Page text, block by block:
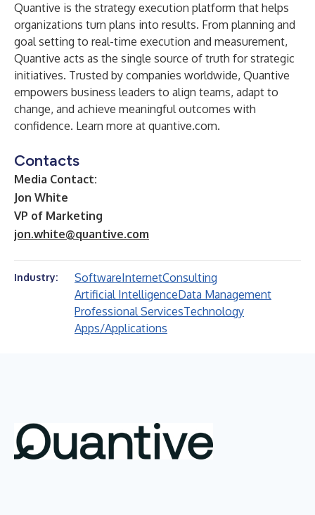
Quantive is the strategy execution platform that helps
organizations turn plans into results. From planning and
goal setting to real-time execution and measurement,
Quantive acts as the single source of truth for strategic
initiatives. Trusted by companies worldwide, Quantive
empowers business leaders to align teams, adapt to
change, and achieve meaningful outcomes with
confidence. Learn more at quantive.com.
Contacts
Media Contact:
Jon White
VP of Marketing
jon.white@quantive.com
Industry: SoftwareInternetConsulting
Artificial IntelligenceData Management
Professional ServicesTechnology
Apps/Applications